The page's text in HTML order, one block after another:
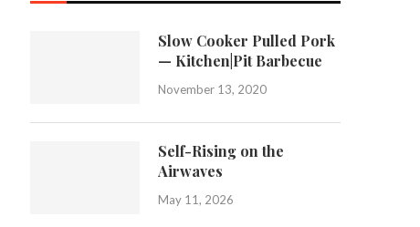
Slow Cooker Pulled Pork
— Kitchen|Pit Barbecue
November 13, 2020
Self-Rising on the
Airwaves
May 11, 2026